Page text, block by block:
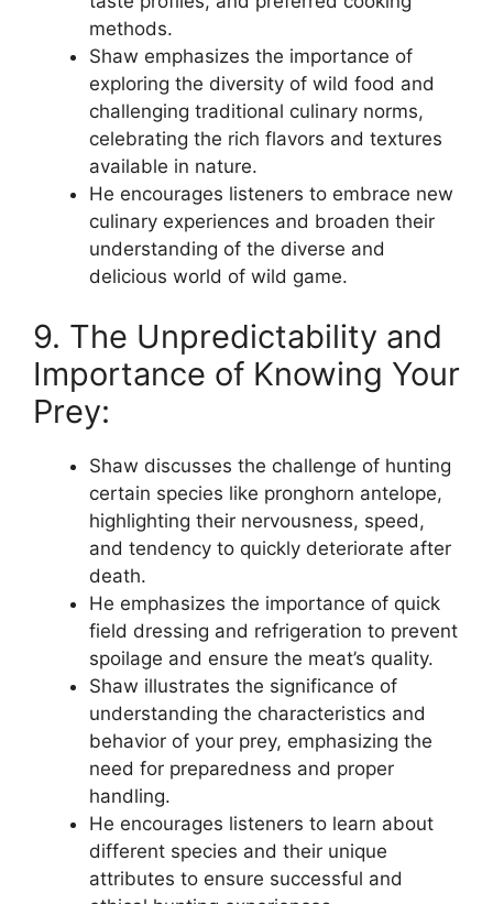
methods.
Shaw emphasizes the importance of
exploring the diversity of wild food and
challenging traditional culinary norms,
celebrating the rich flavors and textures
available in nature.
He encourages listeners to embrace new
culinary experiences and broaden their
understanding of the diverse and
delicious world of wild game.
9. The Unpredictability and
Importance of Knowing Your
Prey:
Shaw discusses the challenge of hunting
certain species like pronghorn antelope,
highlighting their nervousness, speed,
and tendency to quickly deteriorate after
death.
He emphasizes the importance of quick
field dressing and refrigeration to prevent
spoilage and ensure the meat’s quality.
Shaw illustrates the significance of
understanding the characteristics and
behavior of your prey, emphasizing the
need for preparedness and proper
handling.
He encourages listeners to learn about
different species and their unique
attributes to ensure successful and